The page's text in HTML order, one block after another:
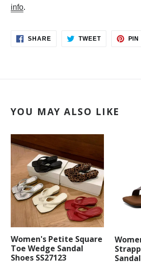
info.
SHARESHARE
ON
TWEETTWEET
PIN
YOU MAY ALSO LIKE
Women's Petite Square
Toe Wedge Sandal
Shoes SS27123